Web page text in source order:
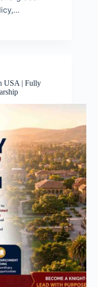
USA | Fully